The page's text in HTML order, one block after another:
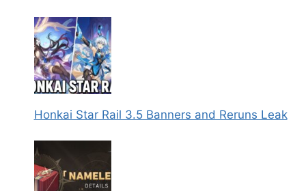
Honkai Star Rail 3.5 Banners and Reruns Leak